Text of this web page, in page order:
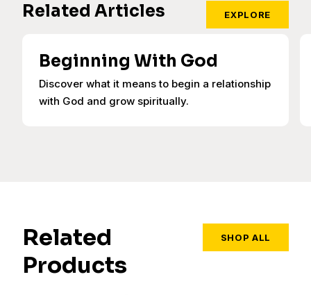
Related Articles EXPLORE
Beginning With God
Discover what it means to begin a relationship
with God and grow spiritually.
Related
Products
SHOP ALL